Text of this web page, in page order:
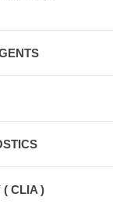
( CLIA )